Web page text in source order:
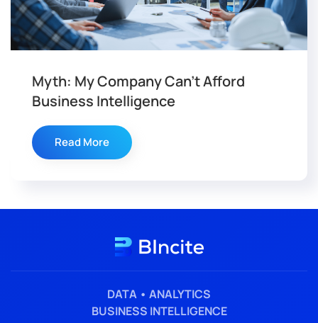
Myth: My Company Can’t Afford
Business Intelligence
Read More
DATA • ANALYTICS
BUSINESS INTELLIGENCE